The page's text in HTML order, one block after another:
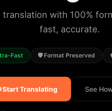
translation with 100%
fast, accurate.
Fast 🛡️ Format Preserved
Start Translating See